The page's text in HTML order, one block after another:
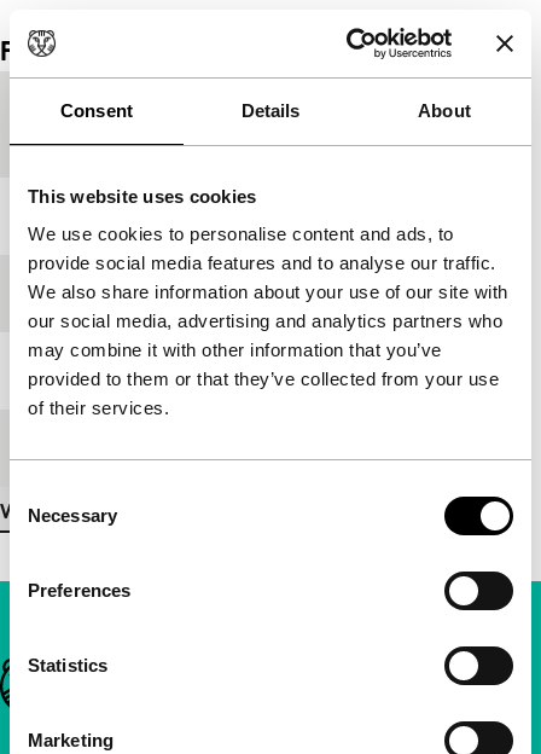
Consent Details About
This website uses cookies
We use cookies to personalise content and ads, to
provide social media features and to analyse our traffic.
We also share information about your use of our site with
our social media, advertising and analytics partners who
may combine it with other information that you’ve
provided to them or that they’ve collected from your use
of their services.
Selection
Necessary
Preferences
Statistics
Marketing
Film details
Country of
production
Festival edition IFFR 1998
Length 96'
View more details
Important links